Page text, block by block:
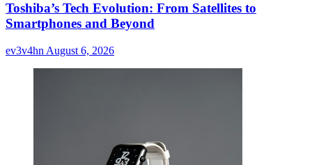
Toshiba’s Tech Evolution: From Satellites to
Smartphones and Beyond
ev3v4hn August 6, 2026